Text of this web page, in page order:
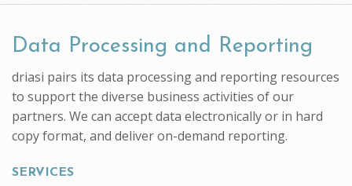
Data Processing and Reporting
driasi pairs its data processing and reporting resources
to support the diverse business activities of our
partners. We can accept data electronically or in hard
copy format, and deliver on-demand reporting.
SERVICES